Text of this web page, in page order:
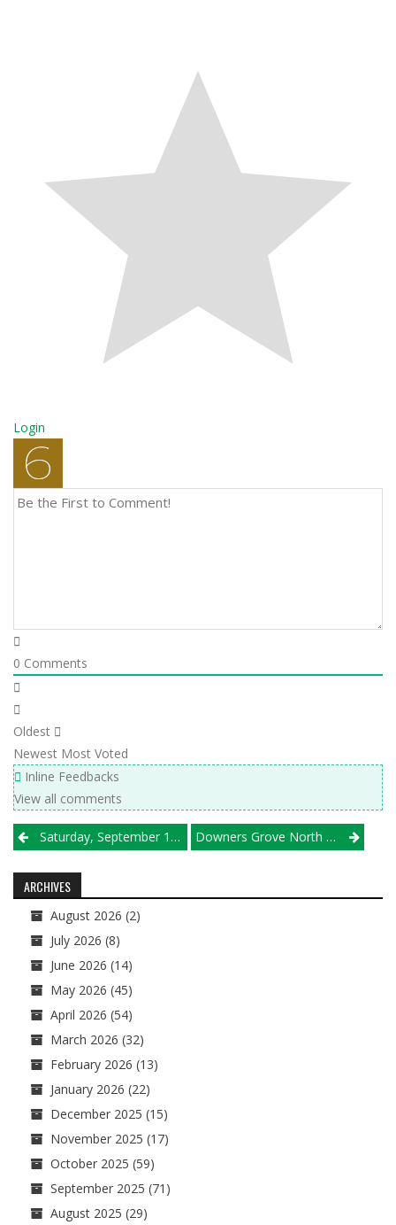
Login
0 Comments
Oldest
Newest Most Voted
Inline Feedbacks
View all comments
Post
navigation
Saturday, September 1 Results Downers Grove North Ends 30-Year Drought At Bartlett Supersectional
ARCHIVES
August 2026 (2)
July 2026 (8)
June 2026 (14)
May 2026 (45)
April 2026 (54)
March 2026 (32)
February 2026 (13)
January 2026 (22)
December 2025 (15)
November 2025 (17)
October 2025 (59)
September 2025 (71)
August 2025 (29)